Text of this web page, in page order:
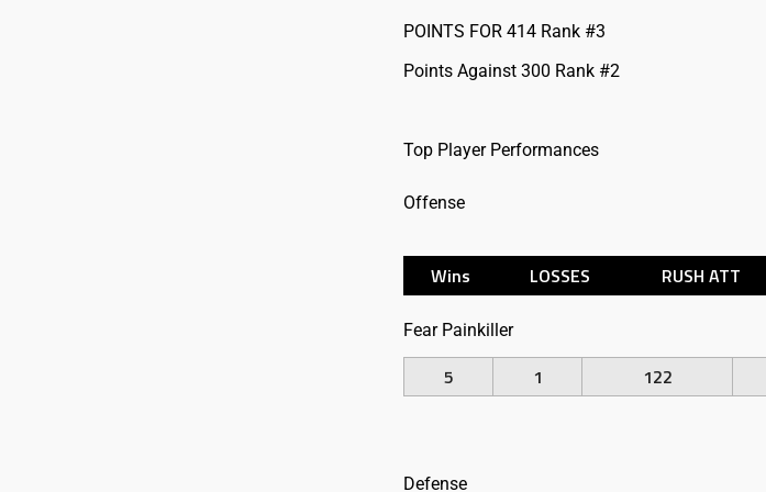
POINTS FOR 414 Rank #3
Points Against 300 Rank #2
Top Player Performances
Offense
Wins LOSSES RUSH ATT
Fear Painkiller
5 1 122
Defense